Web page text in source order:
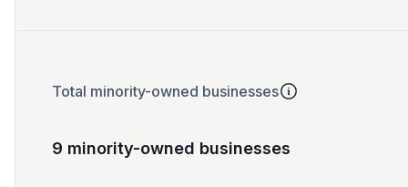
Total minority-owned businesses
9 minority-owned businesses